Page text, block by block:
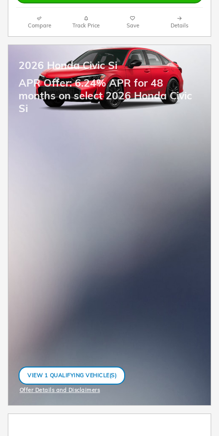
Compare Track Price Save Details
2026 Honda Civic Si
APR Offer: 6.24% APR for 48
months on select 2026 Honda Civic
Si
VIEW 1 QUALIFYING VEHICLE(S)
OPEN IN SAME TAB
Offer Details and Disclaimers
Open Incentive Modal